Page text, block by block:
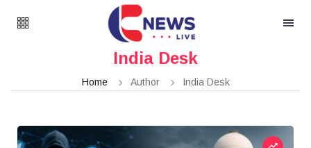
India Desk
Home Author India Desk